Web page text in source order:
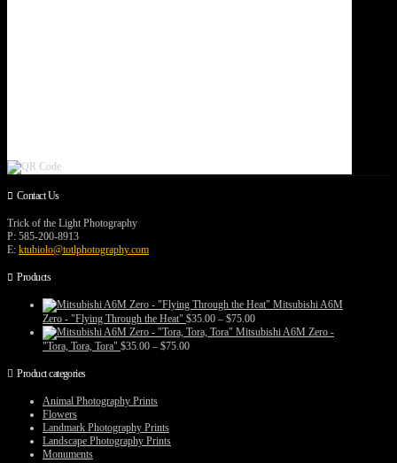
Contact Us
Trick of the Light Photography
P: 585-200-8913
E: ktubiolo@totlphotography.com
Products
Mitsubishi A6M
Zero - "Flying Through the Heat" $35.00 – $75.00Price
range:
Mitsubishi A6M Zero -
"Tora, Tora, Tora" $35.00 – $75.00Price
Product categories
Animal Photography Prints
Flowers
Landmark Photography Prints
Landscape Photography Prints
Monuments